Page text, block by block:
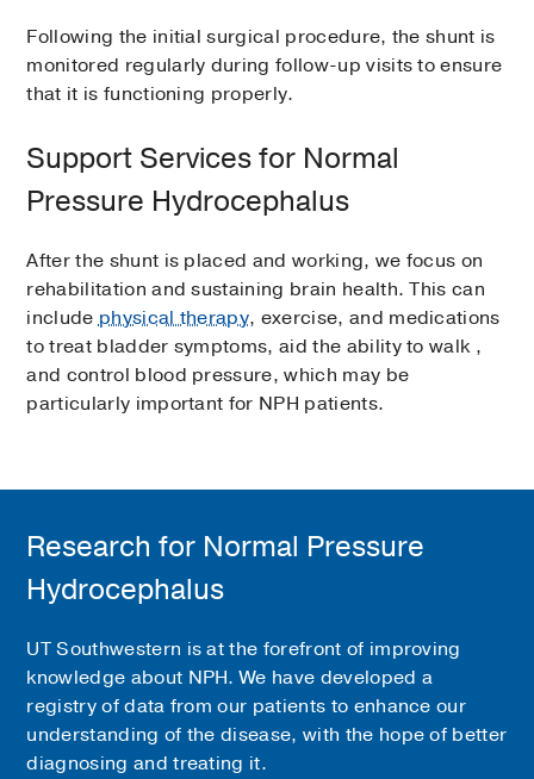
Following the initial surgical procedure, the shunt is
monitored regularly during follow-up visits to ensure
that it is functioning properly.
Support Services for Normal
Pressure Hydrocephalus
After the shunt is placed and working, we focus on
rehabilitation and sustaining brain health. This can
includephysical therapy, exercise, and medications
to treat bladder symptoms, aid the ability to walk ,
and control blood pressure, which may be
particularly important for NPH patients.
Research for Normal Pressure
Hydrocephalus
UT Southwestern is at the forefront of improving
knowledge about NPH. We have developed a
registry of data from our patients to enhance our
understanding of the disease, with the hope of better
diagnosing and treating it.